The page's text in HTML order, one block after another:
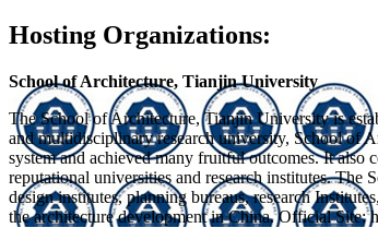
Hosting Organizations:
School of Architecture, Tianjin University
The School of Architecture, Tianjin University is
and multidisciplinary research university, School of
system and achieved many fruitful outcomes. It also
reputational universities and research institutes. The
design institutes, planning bureaus, research
the architecture development in China. Official Site: